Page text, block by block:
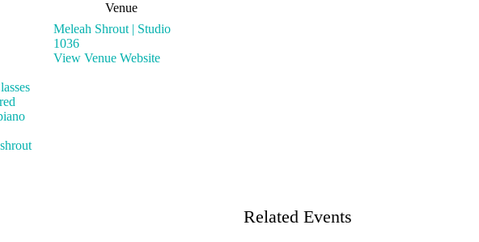
Venue
Meleah Shrout | Studio
1036
View Venue Website
Related Events